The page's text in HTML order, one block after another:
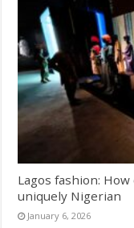
Lagos fashion:
uniquely Nigerian
January 6, 2026